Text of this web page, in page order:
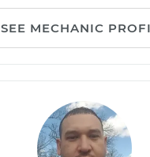
SEE MECHANIC